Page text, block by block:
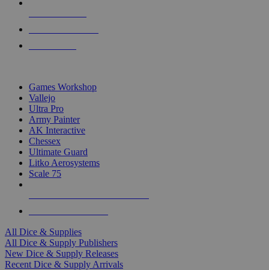
Games Workshop
Vallejo
Ultra Pro
Army Painter
AK Interactive
Chessex
Ultimate Guard
Litko Aerosystems
Scale 75
All Dice & Supplies
All Dice & Supply Publishers
New Dice & Supply Releases
Recent Dice & Supply Arrivals